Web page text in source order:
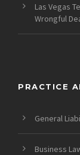
Las Vegas
Wrongful
PRACTICE
General
Business